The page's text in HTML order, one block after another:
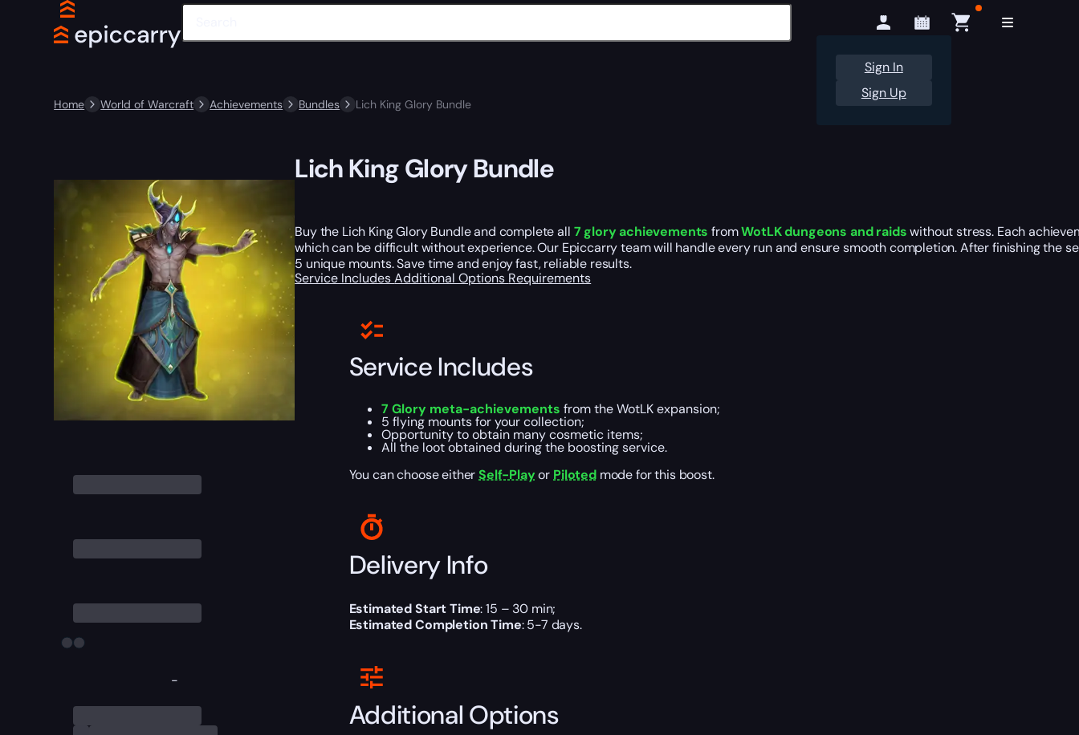
Sign In
Sign Up
Home World of Warcraft Achievements Bundles Lich King Glory Bundle
-
Lich King Glory Bundle
Buy the Lich King Glory Bundle and complete all 7 glory achievements fromWotLK dungeons and raidswithout stress. Each
which can be difficult without experience. Our Epiccarry team will handle every run and ensure smooth completion. After finishing the
5 unique mounts. Save time and enjoy fast, reliable results.
Service IncludesAdditional Options Requirements
Service Includes
7 Glory meta-achievements from the WotLK expansion;
5 flying mounts for your collection;
Opportunity to obtain many cosmetic items;
All the loot obtained during the boosting service.
You can choose eitherSelf-Playor Pilotedmode for this boost.
Delivery Info
Estimated Start Time: 15 – 30 min;
Estimated Completion Time: 5-7 days.
Additional Options